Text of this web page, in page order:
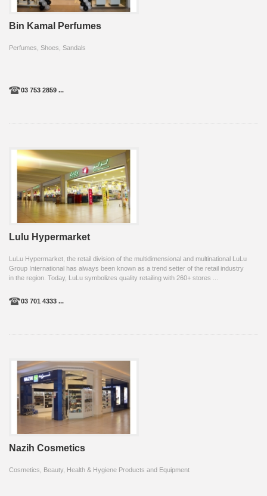
Bin Kamal Perfumes
Perfumes, Shoes, Sandals
03 753 2859 ...
Lulu Hypermarket
LuLu Hypermarket, the retail division of the multidimensional and multinational LuLu
Group International has always been known as a trend setter of the retail industry
in the region. Today, LuLu symbolizes quality retailing with 260+ stores ...
03 701 4333 ...
Nazih Cosmetics
Cosmetics, Beauty, Health & Hygiene Products and Equipment